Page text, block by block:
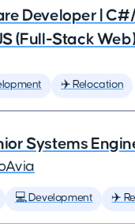
Developer | C#/
(Full-Stack
✈️ Relocation
Systems
💻 Development ✈️